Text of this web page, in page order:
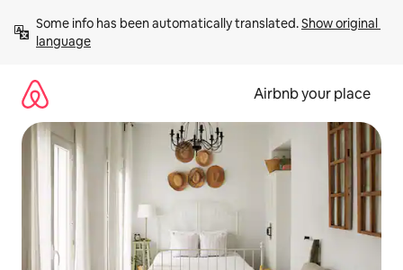
content
Some info has been automatically translated. Show original
language
Airbnb your place